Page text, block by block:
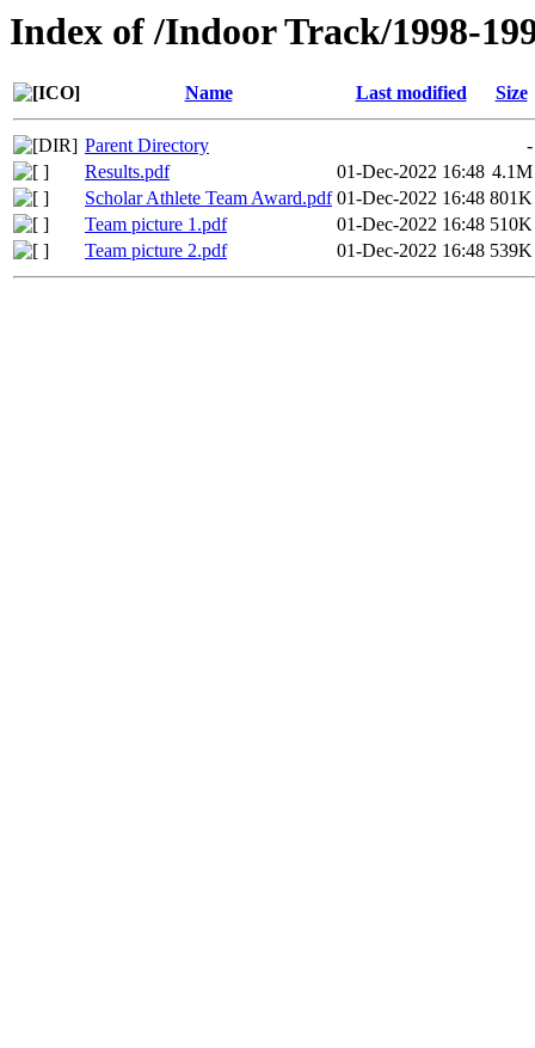
Index of /Indoor Track/1998-
Name Last modified Size
Parent Directory
-
Results.pdf
01-Dec-2022 16:48 4.1M
Scholar Athlete Team Award.pdf 01-Dec-2022 16:48 801K
Team picture 1.pdf
01-Dec-2022 16:48 510K
Team picture 2.pdf
01-Dec-2022 16:48 539K